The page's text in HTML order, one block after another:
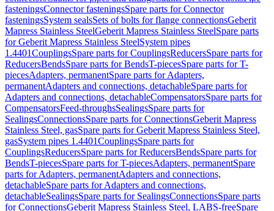
fasteningsConnector fasteningsSpare parts for Connector
fasteningsSystem sealsSets of bolts for flange connectionsGeberit
Mapress Stainless SteelGeberit Mapress Stainless SteelSpare parts
for Geberit Mapress Stainless SteelSystem pipes
1.4401CouplingsSpare parts for CouplingsReducersSpare parts for
ReducersBendsSpare parts for BendsT-piecesSpare parts for T-
piecesAdapters, permanentSpare parts for Adapters,
permanentAdapters and connections, detachableSpare parts for
Adapters and connections, detachableCompensatorsSpare parts for
CompensatorsFeed-throughsSealingsSpare parts for
SealingsConnectionsSpare parts for ConnectionsGeberit Mapress
Stainless Steel, gasSpare parts for Geberit Mapress Stainless Steel,
gasSystem pipes 1.4401CouplingsSpare parts for
CouplingsReducersSpare parts for ReducersBendsSpare parts for
BendsT-piecesSpare parts for T-piecesAdapters, permanentSpare
parts for Adapters, permanentAdapters and connections,
detachableSpare parts for Adapters and connections,
detachableSealingsSpare parts for SealingsConnectionsSpare parts
for ConnectionsGeberit Mapress Stainless Steel, LABS-freeSpare